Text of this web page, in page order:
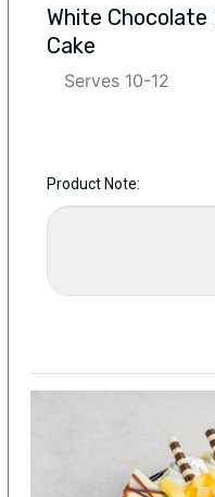
White
Cake
Serves 10-12
Product Note: